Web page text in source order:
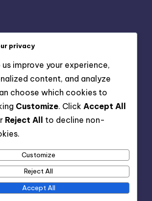
Software: Connecting with CRM
Implementation, Benefits and Best
Software: Choosing with Robust
Features: Freelancers, Corporations
Software: Pricing Models,
privacy
improve your experience,
content, and analyze
choose which cookies to
Customize. Click Accept All
Reject All
to decline non-
Customize
Reject All
Accept All